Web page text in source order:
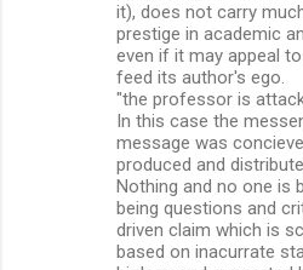
it), does not carry
prestige in academic
even if it may appeal
feed its author's ego.
"the professor is
In this case the
message was
produced and
Nothing and no one is
being questions and
driven claim which is
based on inacurrate